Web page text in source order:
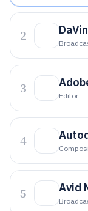
2
3 Editor
4
5 Avid